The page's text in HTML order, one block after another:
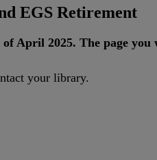
EGS Retirement
of April 2025. The page you
your library.